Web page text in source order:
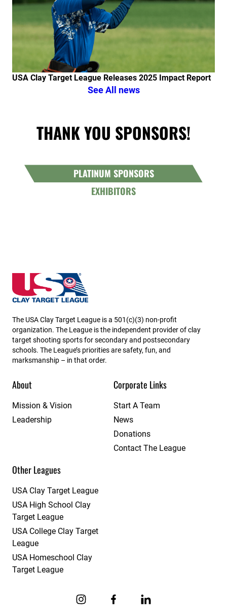
USA Clay Target League Releases 2025 Impact Report
See All news
THANK YOU SPONSORS!
PLATINUM SPONSORS
EXHIBITORS
Minnesota State High School Clay Target League
The USA Clay Target League is a 501(c)(3) non-profit
organization. The League is the independent provider of clay
target shooting sports for secondary and postsecondary
schools. The League’s priorities are safety, fun, and
marksmanship – in that order.
About
Mission & Vision
Leadership
Corporate Links
Start A Team
News
Donations
Contact The League
Other Leagues
USA Clay Target League
USA High School Clay
Target League
USA College Clay Target
League
USA Homeschool Clay
Target League